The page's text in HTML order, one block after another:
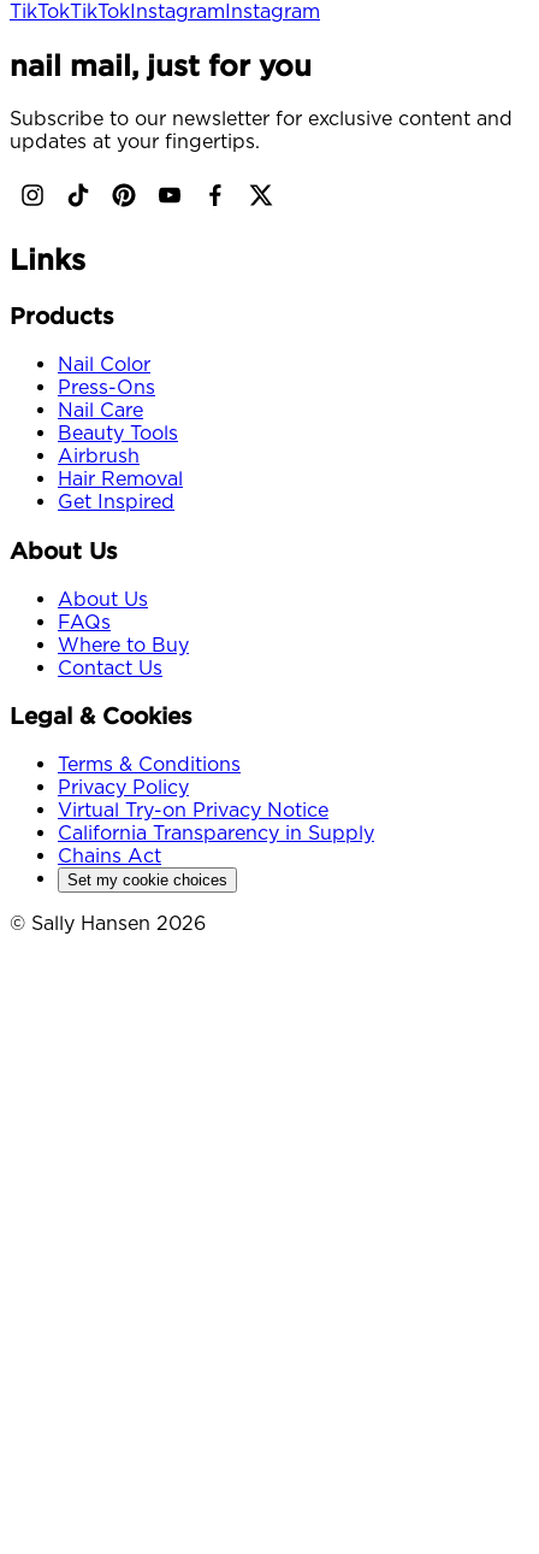
TikTokTikTokInstagramInstagram
nail mail, just for you
Subscribe to our newsletter for exclusive content and
updates at your fingertips.
Links
Products
Nail Color
Press-Ons
Nail Care
Beauty Tools
Airbrush
Hair Removal
Get Inspired
About Us
About Us
FAQs
Where to Buy
Contact Us
Legal & Cookies
Terms & Conditions
Privacy Policy
Virtual Try-on Privacy Notice
California Transparency in Supply
Chains Act
Set my cookie choices
© Sally Hansen 2026